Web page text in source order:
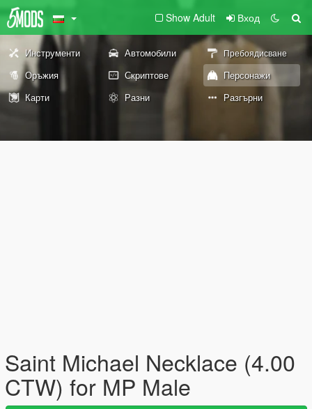
Show Adult Вход
Инструменти Автомобили Пребоядисване
Оръжия Скриптове
Персонажи
Карти
Разни Разгърни
Saint Michael Necklace (4.00
CTW) for MP Male